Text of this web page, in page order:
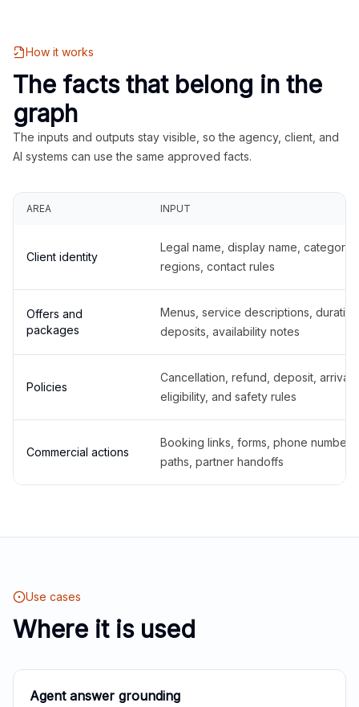
How it works
The facts that belong in the
graph
The inputs and outputs stay visible, so the agency, client, and
AI systems can use the same approved facts.
AREA INPUT
Client identity
Legal name, display name,
regions, contact rules
Offers and
packages
Menus, service descriptions,
deposits, availability notes
Policies
Cancellation, refund, deposit,
eligibility, and safety rules
Commercial actions
Booking links, forms, phone
paths, partner handoffs
Use cases
Where it is used
Agent answer grounding